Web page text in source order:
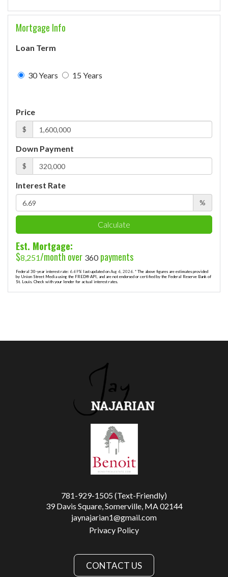
Mortgage Info
Loan Term
30 Years 15 Years
Price
$
Down Payment
$
Interest Rate
%
Calculate
Est. Mortgage:
$8,251/month over 360payments
Federal 30-year interest rate: 6.69% last updated on Aug 6, 2026. * The above figures are estimates provided
by Union Street Media using the FRED® API, and are not endorsed or certified by the Federal Reserve Bank of
St. Louis. Check with your lender for actual interest rates.
781-929-1505 (Text-Friendly)
39 Davis Square, Somerville, MA 02144
jaynajarian1@gmail.com
Privacy Policy
CONTACT US